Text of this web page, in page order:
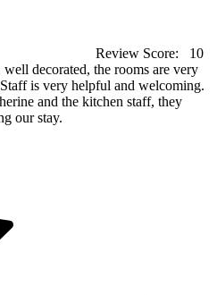
Review Score:
10
decorated, the rooms are very
is very helpful and welcoming.
and the kitchen staff, they
our stay.